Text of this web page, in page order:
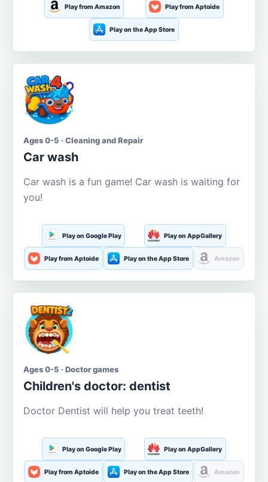
Play from Amazon Play from Aptoide
Play on the App Store
Ages 0-5 · Cleaning and Repair
Car wash
Car wash is a fun game! Car wash is waiting for
you!
Play on Google Play Play on AppGallery
Play from Aptoide Play on the App Store Amazon
Ages 0-5 · Doctor games
Children's doctor: dentist
Doctor Dentist will help you treat teeth!
Play on Google Play Play on AppGallery
Play from Aptoide Play on the App Store Amazon